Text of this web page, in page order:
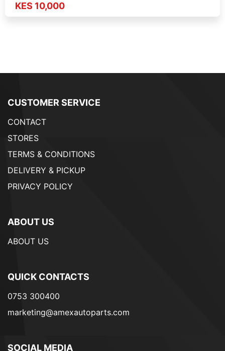
KES 10,000
CUSTOMER SERVICE
CONTACT
STORES
TERMS & CONDITIONS
DELIVERY & PICKUP
PRIVACY POLICY
ABOUT US
ABOUT US
QUICK CONTACTS
0753 300400
marketing@amexautoparts.com
SOCIAL MEDIA